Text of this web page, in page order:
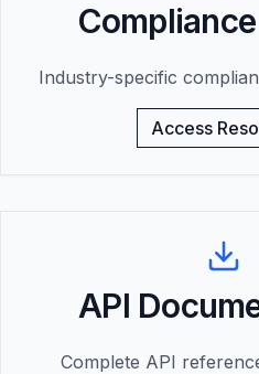
Industry-specific
Access
API
Complete API